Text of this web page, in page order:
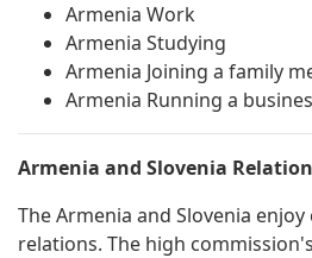
Armenia Work
Armenia Studying
Armenia Joining a family
Armenia Running a
Armenia and Slovenia
The Armenia and Slovenia
relations. The high